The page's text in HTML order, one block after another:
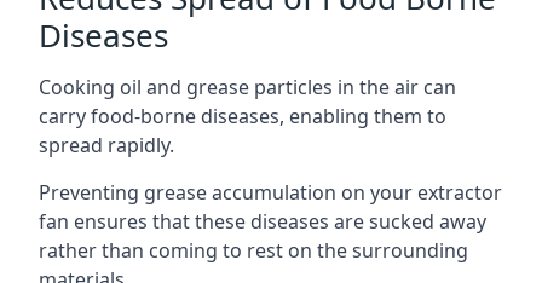
Diseases
Cooking oil and grease particles in the air can
carry food-borne diseases, enabling them to
spread rapidly.
Preventing grease accumulation on your extractor
fan ensures that these diseases are sucked away
rather than coming to rest on the surrounding